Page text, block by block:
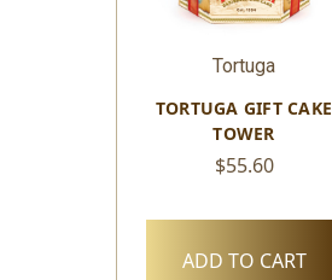
Tortuga
TORTUGA GIFT CAKE
TOWER
$55.60
ADD TO CART